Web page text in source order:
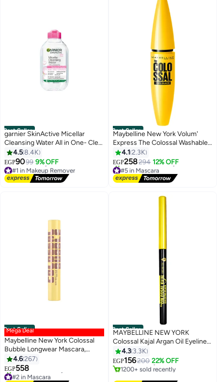
Best Seller
garnier SkinActive Micellar
Cleansing Water All in One- Clear
100 ml
4.58.4K
EGP9099 9% OFF
#1 in Makeup Remover
Lowest price in 30 days
Free Delivery
Best Seller
Maybelline New York Volum'
Express The Colossal Washable
Mascara - Black Black
4.1 2.3K
EGP258294 12% OFF
#5 in Mascara
Free Delivery
1000+ sold recently
Best Seller
Mega Deal
Maybelline New York Colossal
Bubble Longwear Mascara,
Buildable Inflated Volume,
Blackest Black
4.6267
EGP558
#2 in Mascara
Best Seller
MAYBELLINE NEW YORK
Colossal Kajal Argan Oil Eyeliner
- 12H Extra Black
4.3 3.3K
EGP156200 22% OFF
#2 in Eyeliner
Lowest price in 7 days
Free Delivery
1200+ sold recently